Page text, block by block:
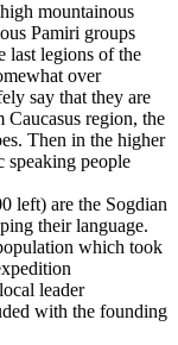
mountainous
Pamiri groups
last legions of the
over
say that they are
region, the
Then in the higher
people
left) are the Sogdian
their language.
which took
leader
with the founding